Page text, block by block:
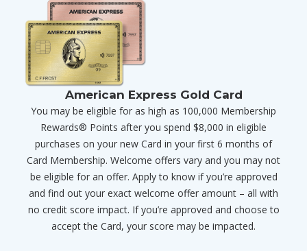
American Express Gold Card
You may be eligible for as high as 100,000 Membership
Rewards® Points after you spend $8,000 in eligible
purchases on your new Card in your first 6 months of
Card Membership. Welcome offers vary and you may not
be eligible for an offer. Apply to know if you’re approved
and find out your exact welcome offer amount – all with
no credit score impact. If you’re approved and choose to
accept the Card, your score may be impacted.